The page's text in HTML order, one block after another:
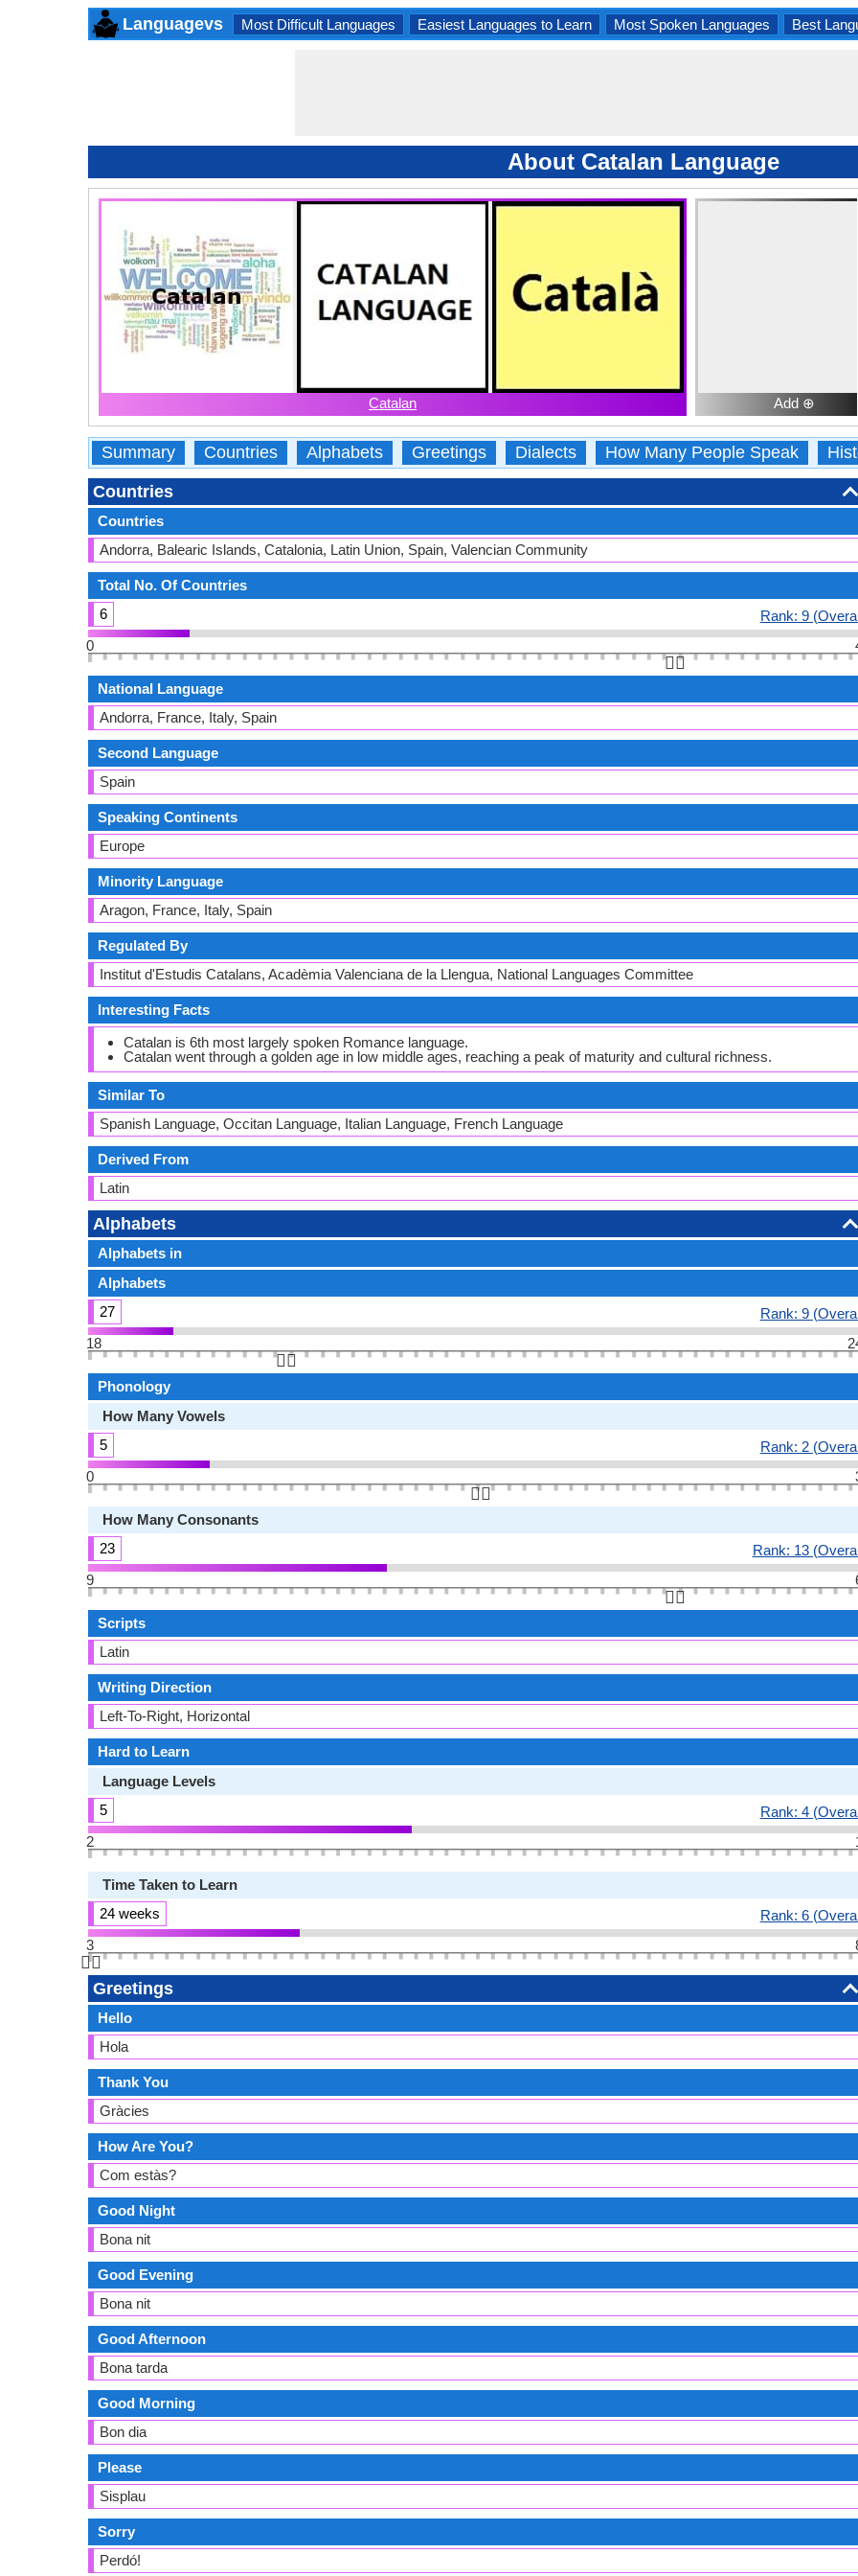
Languagevs Most Difficult Languages Easiest Languages to Learn Most Spoken Languages Best
About Catalan Language
Catalan Add ⊕
Summary Countries Alphabets Greetings Dialects How Many People Speak
Countries
Countries
Andorra, Balearic Islands, Catalonia, Latin Union, Spain, Valencian Community
Total No. Of Countries
6
Rank: 9
0
👆🏻
National Language
Andorra, France, Italy, Spain
Second Language
Spain
Speaking Continents
Europe
Minority Language
Aragon, France, Italy, Spain
Regulated By
Institut d'Estudis Catalans, Acadèmia Valenciana de la Llengua, National Languages Committee
Interesting Facts
Catalan is 6th most largely spoken Romance language.
Catalan went through a golden age in low middle ages, reaching a peak of maturity and cultural richness.
Similar To
Spanish Language, Occitan Language, Italian Language, French Language
Derived From
Latin
Alphabets
Alphabets in
Alphabets
27
Rank: 9
18
👆🏻
Phonology
How Many Vowels
5
Rank: 2
0
👆🏻
How Many Consonants
23
Rank: 13
9
👆🏻
Scripts
Latin
Writing Direction
Left-To-Right, Horizontal
Hard to Learn
Language Levels
5
Rank: 4
2
Time Taken to Learn
24 weeks
Rank: 6
3
👆🏻
Greetings
Hello
Hola
Thank You
Gràcies
How Are You?
Com estàs?
Good Night
Bona nit
Good Evening
Bona nit
Good Afternoon
Bona tarda
Good Morning
Bon dia
Please
Sisplau
Sorry
Perdó!